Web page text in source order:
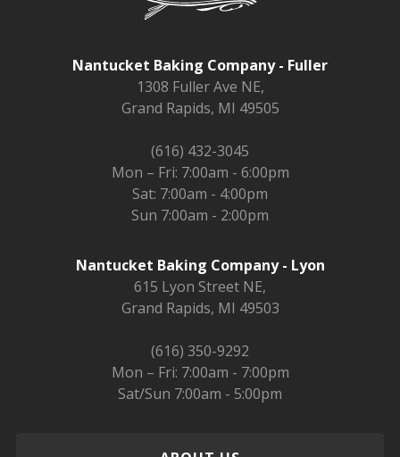
Nantucket Baking Company - Fuller
1308 Fuller Ave NE,
Grand Rapids, MI 49505
(616) 432-3045
Mon – Fri: 7:00am - 6:00pm
Sat: 7:00am - 4:00pm
Sun 7:00am - 2:00pm
Nantucket Baking Company - Lyon
615 Lyon Street NE,
Grand Rapids, MI 49503
(616) 350-9292
Mon – Fri: 7:00am - 7:00pm
Sat/Sun 7:00am - 5:00pm